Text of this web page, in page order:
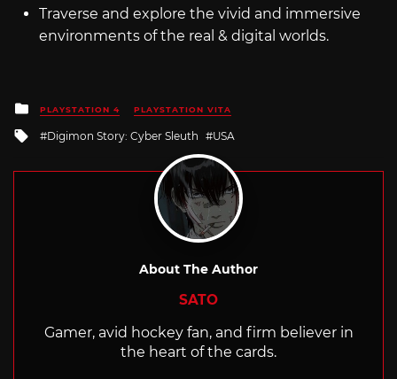
Traverse and explore the vivid and immersive
environments of the real & digital worlds.
Posted
in
PLAYSTATION 4 PLAYSTATION VITA
Tagged
Digimon Story: Cyber Sleuth USA
About The Author
SATO
Gamer, avid hockey fan, and firm believer in
the heart of the cards.